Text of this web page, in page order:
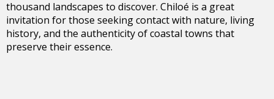
thousand landscapes to discover. Chiloé is a great
invitation for those seeking contact with nature, living
history, and the authenticity of coastal towns that
preserve their essence.